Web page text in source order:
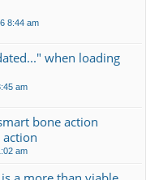
8:44 am
when loading
am
bone action
am